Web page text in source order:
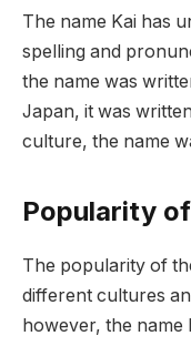
The name Kai has
spelling and
the name was
Japan, it was
culture, the name
Popularity
The popularity of
different cultures
however, the name